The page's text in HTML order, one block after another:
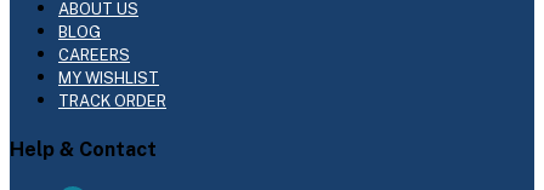
ABOUT US
BLOG
CAREERS
MY WISHLIST
TRACK ORDER
Help & Contact